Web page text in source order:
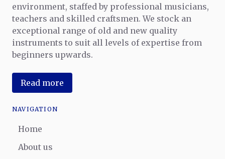
environment, staffed by professional musicians,
teachers and skilled craftsmen. We stock an
exceptional range of old and new quality
instruments to suit all levels of expertise from
beginners upwards.
Read more
NAVIGATION
Home
About us